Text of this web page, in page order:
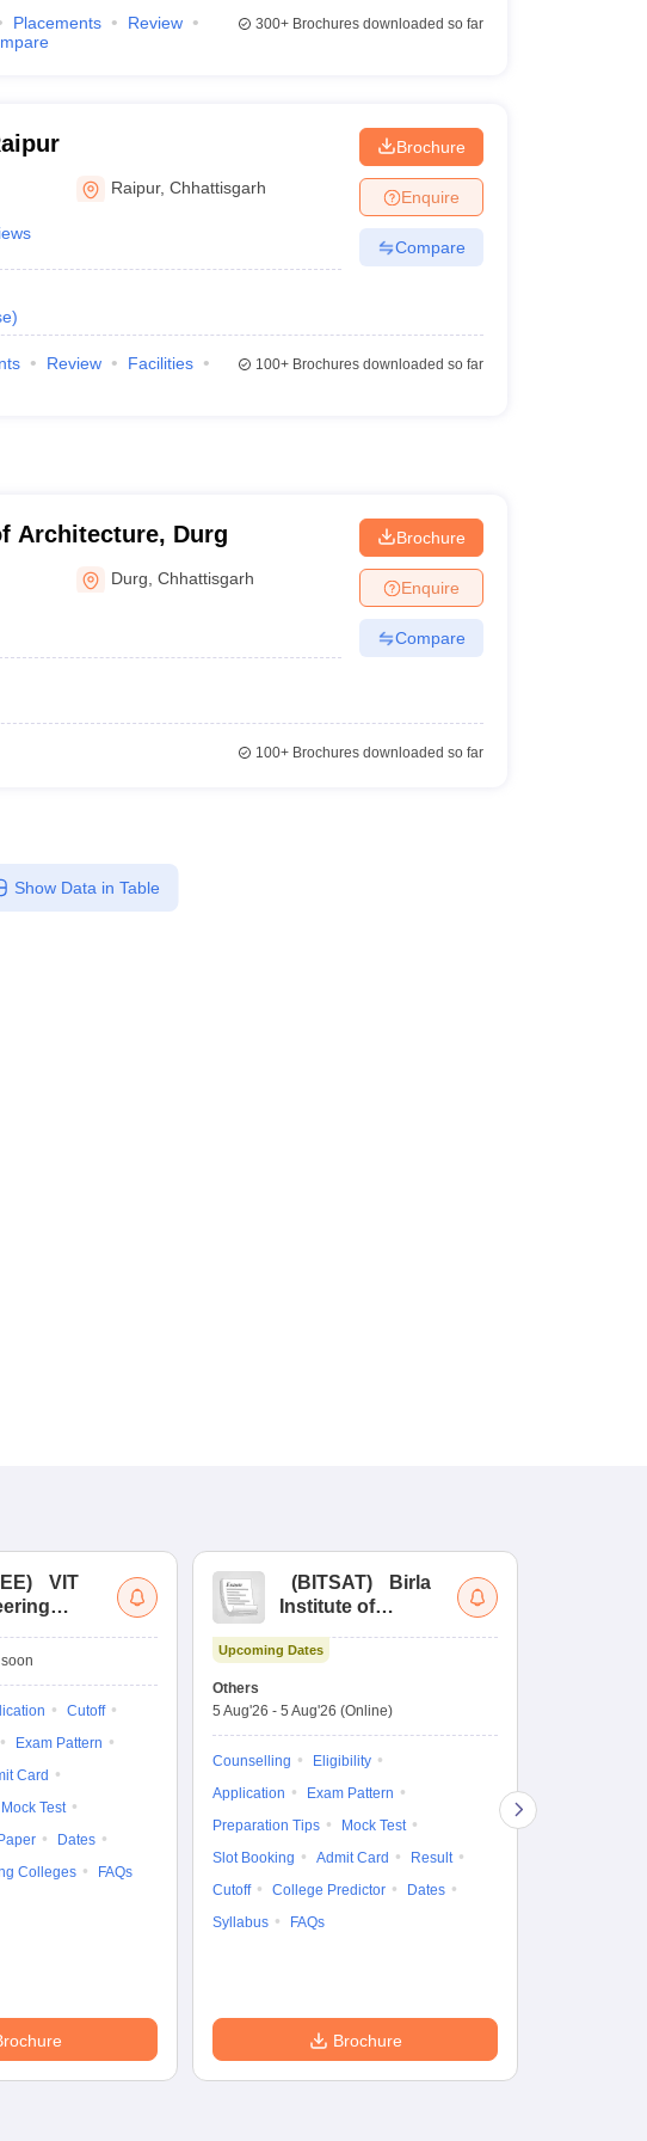
Placements
Review
300+Brochures downloaded so far
Raipur,Chhattisgarh
)
Brochure
Enquire
Compare
Review
Facilities
100+Brochures downloaded so far
Architecture, Durg
Durg ,Chhattisgarh
Brochure
Enquire
Compare
100+Brochures downloaded so far
Show Data in Table
)
VIT
Cutoff
Exam Pattern
Card
Mock Test
Dates
Colleges FAQs
(BITSAT)
Birla
Institute of
Science Admission
Upcoming Dates
Others
5 Aug'26 - 5 Aug'26 (Online)
Counselling
Eligibility
Application
Exam Pattern
Preparation Tips
Mock Test
Slot Booking
Admit Card
Result
Cutoff
College Predictor
Dates
Syllabus
FAQs
Brochure